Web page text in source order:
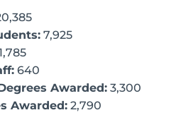
7,925
640
Awarded: 3,300
Awarded: 2,790